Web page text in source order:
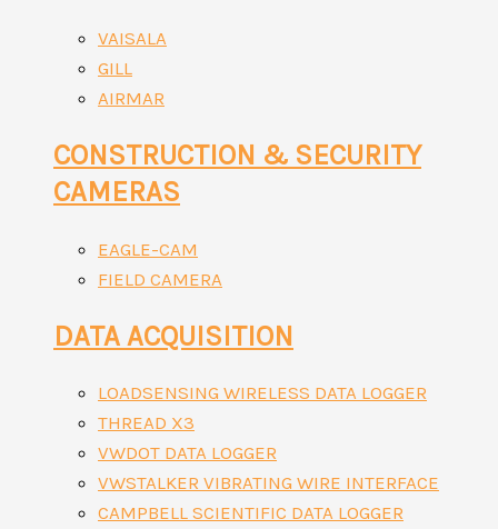
VAISALA
GILL
AIRMAR
CONSTRUCTION & SECURITY
CAMERAS
EAGLE-CAM
FIELD CAMERA
DATA ACQUISITION
LOADSENSING WIRELESS DATA LOGGER
THREAD X3
VWDOT DATA LOGGER
VWSTALKER VIBRATING WIRE INTERFACE
CAMPBELL SCIENTIFIC DATA LOGGER